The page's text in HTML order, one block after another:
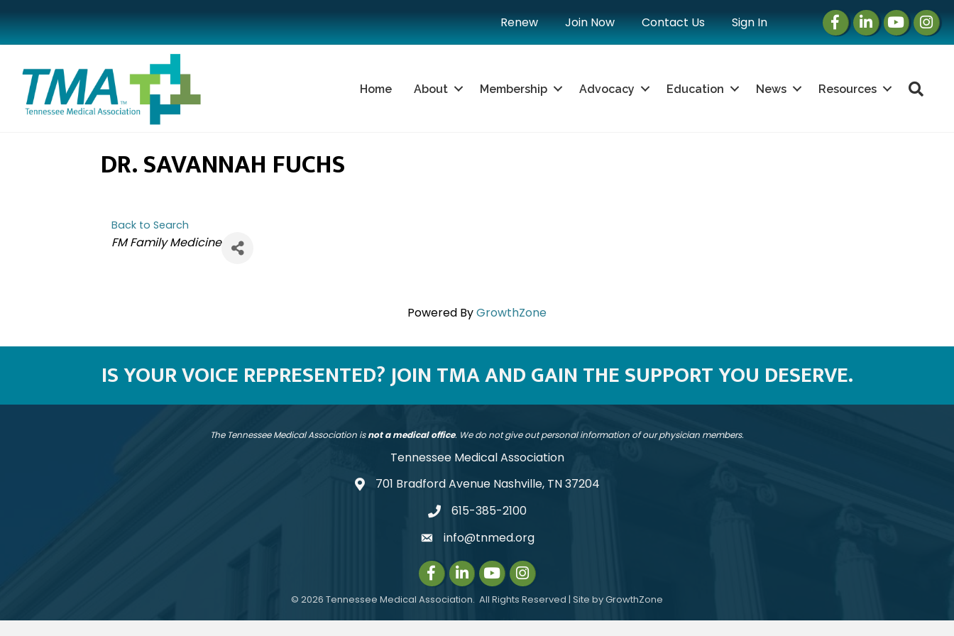
Renew Join Now Contact Us Sign In Facebook
LinkedInInstagram
Home About Membership Advocacy Education News Resources
DR. SAVANNAH FUCHS
Back to Search
CATEGORIES
FM Family Medicine
Powered ByGrowthZone
IS YOUR VOICE REPRESENTED? JOIN TMA AND GAIN THE SUPPORT YOU DESERVE.
The Tennessee Medical Association isnot a medical office. We do not give out personal information of our physician members.
Tennessee Medical Association
address701 Bradford Avenue Nashville, TN 37204
telephone
615-385-2100
emailinfo@tnmed.org
Facebook
LinkedInInstagram
Instagram
© 2026 Tennessee Medical Association. All Rights Reserved | Site byGrowthZone